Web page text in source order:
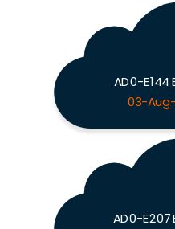
AD0-E144
03-
AD0-E207